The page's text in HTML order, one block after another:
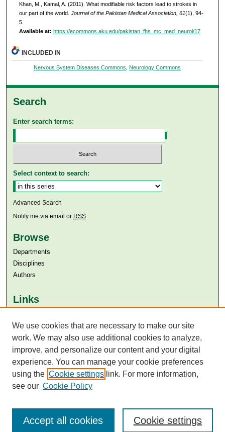
Khan, M., Kamal, A. (2011). What modifiable risk factors lead to strokes in
our part of the world. Journal of the Pakistan Medical Association, 61(1), 94-
5.
Available at: https://ecommons.aku.edu/pakistan_fhs_mc_med_neurol/17
INCLUDED IN
Nervous System Diseases Commons Neurology Commons
Search
Enter search terms:
Select context to search:
Advanced Search
Notify me via email or RSS
Browse
Departments
Disciplines
Authors
Links
Aga Khan University Libraries
SAFARI (AKU Libraries’ Catalogue)
We use cookies that are necessary to make our site
work. We may also use additional cookies to analyze,
improve, and personalize our content and your digital
experience. You can manage your cookie preferences
using the Cookie settings link. For more information,
see our Cookie Policy
Cookie settings
Accept all cookies